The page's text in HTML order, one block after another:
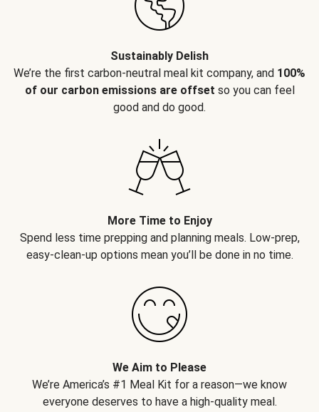
Sustainably Delish
We’re the first carbon-neutral meal kit company, and 100%
of our carbon emissions are offset so you can feel
good and do good.
More Time to Enjoy
Spend less time prepping and planning meals. Low-prep,
easy-clean-up options mean you’ll be done in no time.
We Aim to Please
We’re America’s #1 Meal Kit for a reason—we know
everyone deserves to have a high-quality meal.